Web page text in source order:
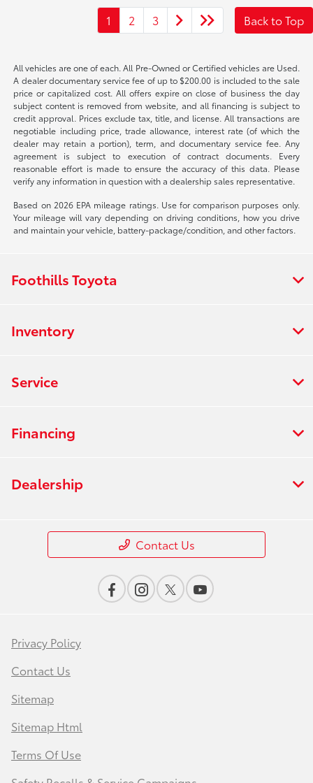
1 2 3 Back to Top
All vehicles are one of each. All Pre-Owned or Certified vehicles are Used.
A dealer documentary service fee of up to $200.00 is included to the sale
price or capitalized cost. All offers expire on close of business the day
subject content is removed from website, and all financing is subject to
credit approval. Prices exclude tax, title, and license. All transactions are
negotiable including price, trade allowance, interest rate (of which the
dealer may retain a portion), term, and documentary service fee. Any
agreement is subject to execution of contract documents. Every
reasonable effort is made to ensure the accuracy of this data. Please
verify any information in question with a dealership sales representative.
Based on 2026 EPA mileage ratings. Use for comparison purposes only.
Your mileage will vary depending on driving conditions, how you drive
and maintain your vehicle, battery-package/condition, and other factors.
Foothills Toyota
Inventory
Service
Financing
Dealership
Contact Us
Privacy Policy
Contact Us
Sitemap
Sitemap Html
Terms Of Use